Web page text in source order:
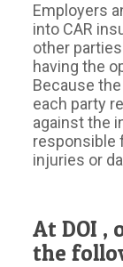
Employers
into CAR
other
having the
Because
each party
against the
responsible
injuries or
At DOI ,
the